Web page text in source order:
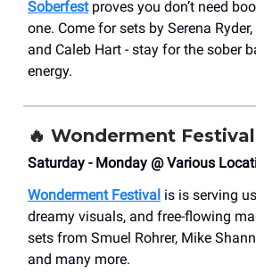
Soberfestproves you don’t need
one. Come for sets by Serena
and Caleb Hart - stay for the sober
energy.
🔥 Wonderment Festival
Saturday - Monday @ Various
Wonderment Festival is is serving
dreamy visuals, and free-flowing
sets from Smuel Rohrer, Mike
and many more.